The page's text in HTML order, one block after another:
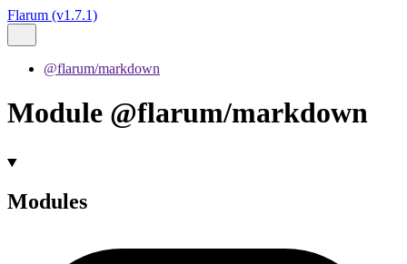
Flarum (v1.7.1)
@flarum/markdown
Module @flarum/markdown
Modules